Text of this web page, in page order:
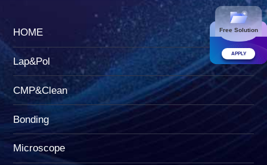
Free Solution
APPLY
HOME
Lap&Pol
CMP&Clean
Bonding
Microscope